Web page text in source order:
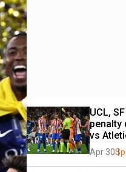
UCL,
penalty
vs
Apr 30